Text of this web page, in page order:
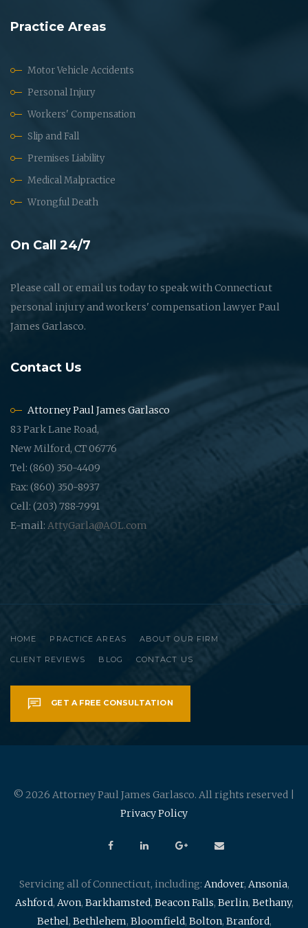
Practice Areas
Motor Vehicle Accidents
Personal Injury
Workers' Compensation
Slip and Fall
Premises Liability
Medical Malpractice
Wrongful Death
On Call 24/7
Please call or email us today to speak with Connecticut
personal injury and workers' compensation lawyer Paul
James Garlasco.
Contact Us
Attorney Paul James Garlasco
83 Park Lane Road,
New Milford, CT 06776
Tel: (860) 350-4409
Fax: (860) 350-8937
Cell: (203) 788-7991
E-mail: AttyGarla@AOL.com
HOME PRACTICE AREAS ABOUT OUR FIRM
CLIENT REVIEWS BLOG CONTACT US
GET A FREE CONSULTATION
© 2026 Attorney Paul James Garlasco. All rights reserved |
Privacy Policy
Servicing all of Connecticut, including: Andover, Ansonia,
Ashford, Avon, Barkhamsted, Beacon Falls, Berlin, Bethany,
Bethel, Bethlehem, Bloomfield, Bolton, Branford,